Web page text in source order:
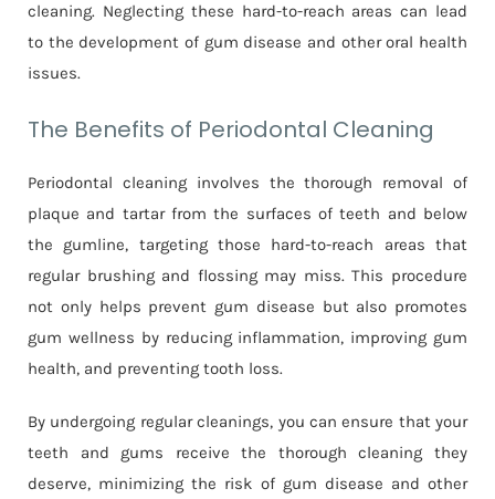
cleaning. Neglecting these hard-to-reach areas can lead
to the development of gum disease and other oral health
issues.
The Benefits of Periodontal Cleaning
Periodontal cleaning involves the thorough removal of
plaque and tartar from the surfaces of teeth and below
the gumline, targeting those hard-to-reach areas that
regular brushing and flossing may miss. This procedure
not only helps prevent gum disease but also promotes
gum wellness by reducing inflammation, improving gum
health, and preventing tooth loss.
By undergoing regular cleanings, you can ensure that your
teeth and gums receive the thorough cleaning they
deserve, minimizing the risk of gum disease and other